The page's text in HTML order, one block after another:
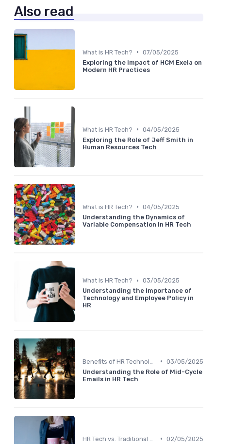
Also read
What is HR Tech? • 07/05/2025
Exploring the Impact of HCM Exela on
Modern HR Practices
What is HR Tech? • 04/05/2025
Exploring the Role of Jeff Smith in
Human Resources Tech
What is HR Tech? • 04/05/2025
Understanding the Dynamics of
Variable Compensation in HR Tech
What is HR Tech? • 03/05/2025
Understanding the Importance of
Technology and Employee Policy in
HR
• 03/05/2025
Understanding the Role of Mid-Cycle
Emails in HR Tech
• 02/05/2025